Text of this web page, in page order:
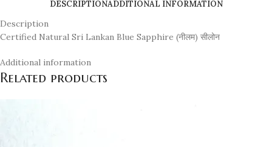
DESCRIPTIONADDITIONAL INFORMATION
Description
Certified Natural Sri Lankan Blue Sapphire (नीलम) सीलोन
Additional information
Related products